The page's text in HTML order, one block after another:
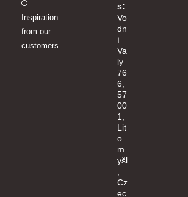
Inspiration
from our
customers
s:
Vo
dn
í
Va
ly
76
6,
57
00
1,
Lit
o
m
yšl
Cz
ec